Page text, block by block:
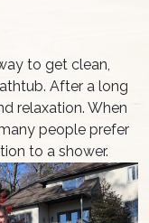
to get clean,
After a long
relaxation. When
people prefer
to a shower.